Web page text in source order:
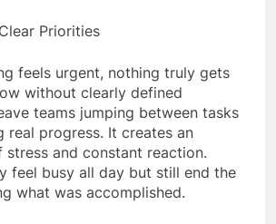
Priorities
feels urgent, nothing truly gets
without clearly defined
teams jumping between tasks
real progress. It creates an
stress and constant reaction.
feel busy all day but still end the
what was accomplished.